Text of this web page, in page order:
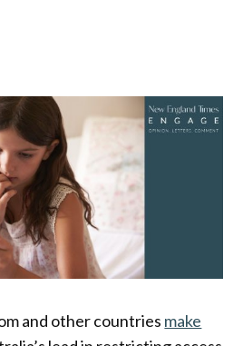
and other countries make